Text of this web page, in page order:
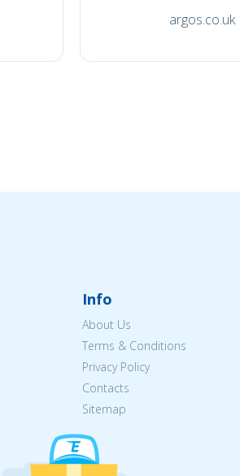
argos.co.uk
Info
About Us
Terms & Conditions
Privacy Policy
Contacts
Sitemap